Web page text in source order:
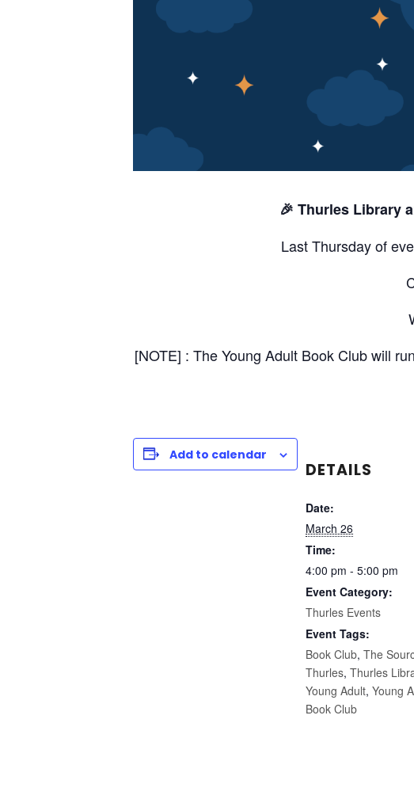
🎉 Thurles Library
Last Thursday of
[NOTE] : The Young Adult Book Club will
Add to calendar
DETAILS
Date:
March 26
Time:
4:00 pm - 5:00 pm
Event Category:
Thurles Events
Event Tags:
Book Club, The
Thurles, Thurles
Young Adult, Young
Book Club